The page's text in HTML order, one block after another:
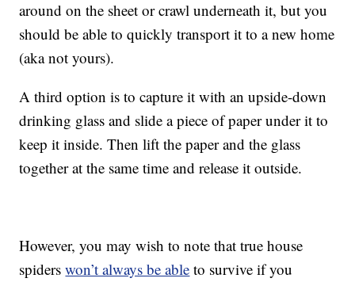
around on the sheet or crawl underneath it, but you
should be able to quickly transport it to a new home
(aka not yours).
A third option is to capture it with an upside-down
drinking glass and slide a piece of paper under it to
keep it inside. Then lift the paper and the glass
together at the same time and release it outside.
However, you may wish to note that true house
spiderswon’t always be able to survive if you